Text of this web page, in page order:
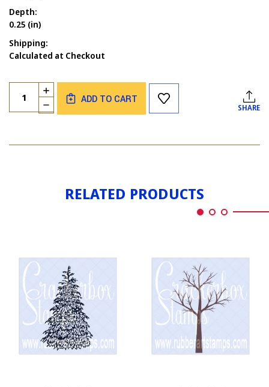
Depth:
0.25 (in)
Shipping:
Calculated at Checkout
Current
Stock:
Quantity:
DECREASE
QUANTITY
TREE
INCREASE
QUANTITY
OF
TALL
ADD TO CART
SHARE
RELATED PRODUCTS